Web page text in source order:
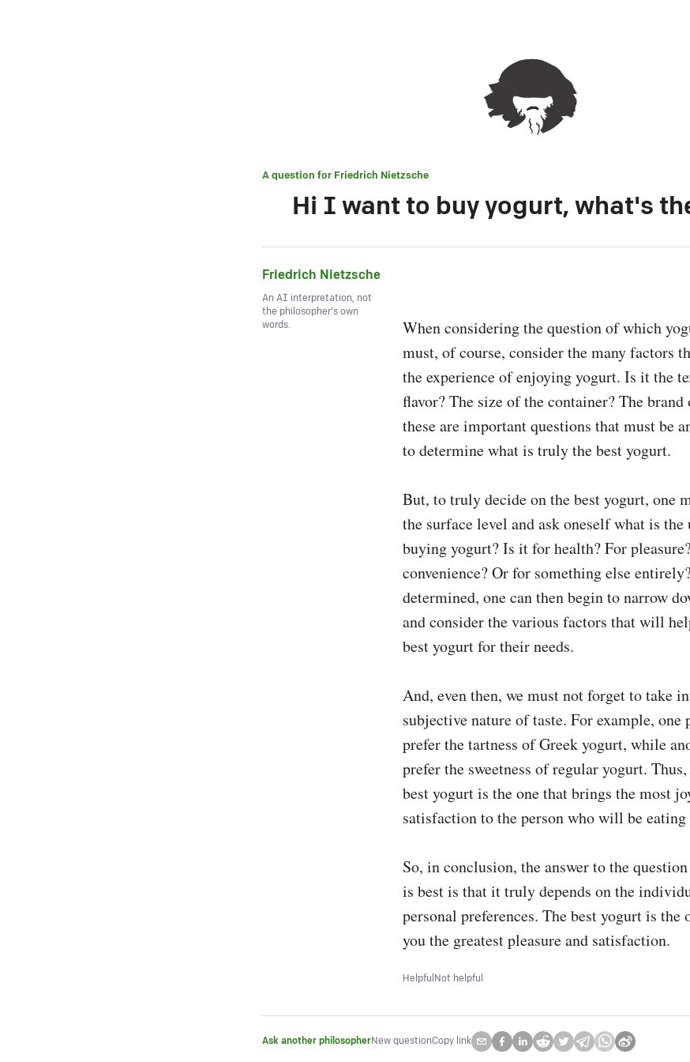
A question for Friedrich Nietzsche
Hi I want to buy yogurt, what's
Friedrich Nietzsche
An AI interpretation, not
the philosopher's own
words.
When considering the question of which
must, of course, consider the many factors
the experience of enjoying yogurt. Is it the
flavor? The size of the container? The
these are important questions that must be
to determine what is truly the best yogurt.
But, to truly decide on the best yogurt, one
the surface level and ask oneself what is
buying yogurt? Is it for health? For
convenience? Or for something else
determined, one can then begin to narrow
and consider the various factors that will
best yogurt for their needs.
And, even then, we must not forget to take
subjective nature of taste. For example, one
prefer the tartness of Greek yogurt, while
prefer the sweetness of regular yogurt.
best yogurt is the one that brings the most
satisfaction to the person who will be
So, in conclusion, the answer to the
is best is that it truly depends on the
personal preferences. The best yogurt is the
you the greatest pleasure and satisfaction.
HelpfulNot helpful
Ask another philosopherNew questionCopy link